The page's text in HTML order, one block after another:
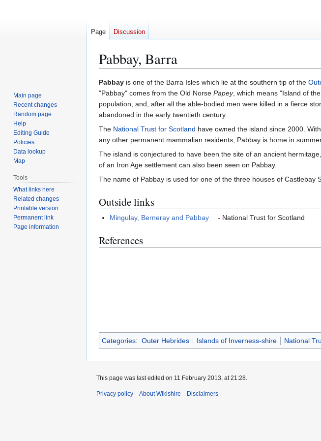
Pabbay, Barra
Jump
to
navigation
Jump
to
search
Pabbay is one of the Barra Isles which lie at the southern tip of the
"Pabbay" comes from the Old Norse Papey, which means "Island of the
population, and, after all the able-bodied men were killed in a fierce
abandoned in the early twentieth century.
The National Trust for Scotland have owned the island since 2000.
any other permanent mammalian residents, Pabbay is home in
The island is conjectured to have been the site of an ancient
of an Iron Age settlement can also been seen on Pabbay.
The name of Pabbay is used for one of the three houses of Castlebay
Outside links
Mingulay, Berneray and Pabbay - National Trust for Scotland
References
Categories: Outer Hebrides Islands of Inverness-shire National
Page Discussion
Main page
Recent changes
Random page
Help
Editing Guide
Policies
Data lookup
Map
Tools
What links here
Related changes
Printable version
Permanent link
Page information
This page was last edited on 11 February 2013, at 21:28.
Privacy policy About Wikishire Disclaimers